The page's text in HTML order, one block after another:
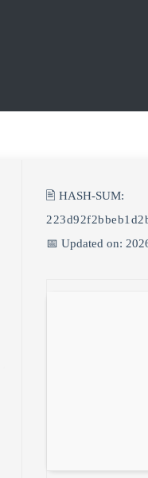
🖹 HASH-SUM:
📅 Updated on: